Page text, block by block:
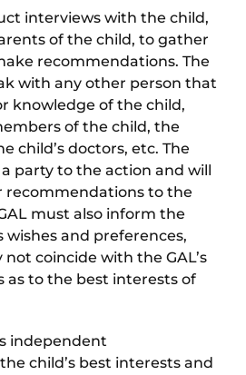
interviews with the child,
of the child, to gather
recommendations. The
with any other person that
knowledge of the child,
of the child, the
child’s doctors, etc. The
party to the action and will
to the
must also inform the
wishes and preferences,
coincide with the GAL’s
as to the best interests of
independent
child’s best interests and